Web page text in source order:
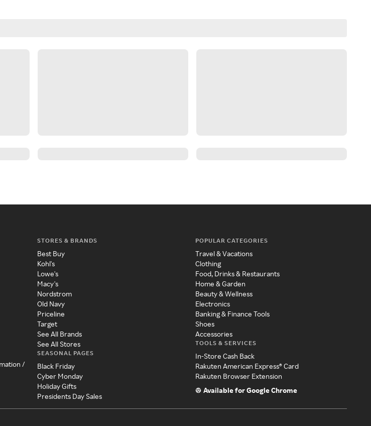
/
STORES & BRANDS
Best Buy
Kohl's
Lowe's
Macy's
Nordstrom
Old Navy
Priceline
Target
See All Brands
See All Stores
SEASONAL PAGES
Black Friday
Cyber Monday
Holiday Gifts
Presidents Day Sales
POPULAR CATEGORIES
Travel & Vacations
Clothing
Food, Drinks & Restaurants
Home & Garden
Beauty & Wellness
Electronics
Banking & Finance Tools
Shoes
Accessories
TOOLS & SERVICES
In-Store Cash Back
Rakuten American Express® Card
Rakuten Browser Extension
Available for Google Chrome